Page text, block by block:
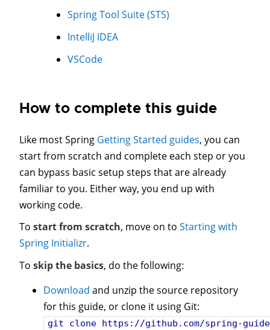
Spring Tool Suite (STS)
IntelliJ IDEA
VSCode
How to complete this guide
Like most Spring Getting Started guides, you can
start from scratch and complete each step or you
can bypass basic setup steps that are already
familiar to you. Either way, you end up with
working code.
To start from scratch, move on to Starting with
Spring Initializr.
To skip the basics, do the following:
Download and unzip the source repository
for this guide, or clone it using Git:
git clone https://github.com/spring-